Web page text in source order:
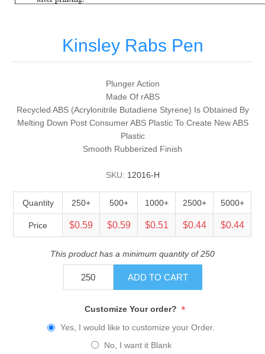
Kinsley Rabs Pen
Plunger Action
Made Of rABS
Recycled ABS (Acrylonitrile Butadiene Styrene) Is Obtained By
Melting Down Post Consumer ABS Plastic To Create New ABS
Plastic
Smooth Rubberized Finish
SKU: 12016-H
Quantity 250+ 500+ 1000+ 2500+ 5000+
Price $0.59 $0.59 $0.51 $0.44 $0.44
This product has a minimum quantity of 250
ADD TO CART
Customize Your order? *
Yes, I would like to customize your Order.
No, I want it Blank